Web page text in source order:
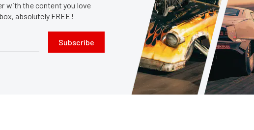
with the content you love
absolutely FREE!
Subscribe